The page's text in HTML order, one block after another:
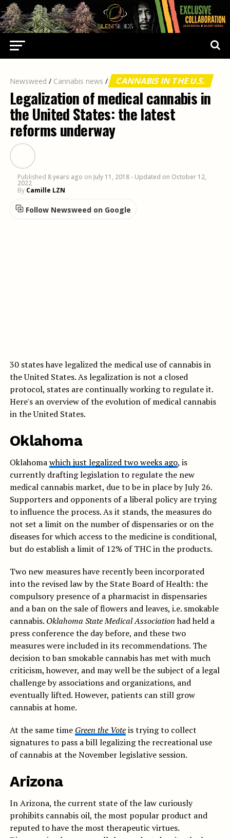
Newsweed / Cannabis news / CANNABIS IN THE U.S.
Legalization of medical cannabis in
the United States: the latest
reforms underway
Published 8 years ago on July 11, 2018 - Updated on October 12,
2022
By Camille LZN
Follow Newsweed on Google
30 states have legalized the medical use of cannabis in
the United States. As legalization is not a closed
protocol, states are continually working to regulate it.
Here's an overview of the evolution of medical cannabis
in the United States.
Oklahoma
Oklahomawhich just legalized two weeks ago, is
currently drafting legislation to regulate the new
medical cannabis market, due to be in place by July 26.
Supporters and opponents of a liberal policy are trying
to influence the process. As it stands, the measures do
not set a limit on the number of dispensaries or on the
diseases for which access to the medicine is conditional,
but do establish a limit of 12% of THC in the products.
Two new measures have recently been incorporated
into the revised law by the State Board of Health: the
compulsory presence of a pharmacist in dispensaries
and a ban on the sale of flowers and leaves, i.e. smokable
cannabis. Oklahoma State Medical Associationhad held a
press conference the day before, and these two
measures were included in its recommendations. The
decision to ban smokable cannabis has met with much
criticism, however, and may well be the subject of a legal
challenge by associations and organizations, and
eventually lifted. However, patients can still grow
cannabis at home.
At the same time Green the Voteis trying to collect
signatures to pass a bill legalizing the recreational use
of cannabis at the November legislative session.
Arizona
In Arizona, the current state of the law curiously
prohibits cannabis oil, the most popular product and
reputed to have the most therapeutic virtues.